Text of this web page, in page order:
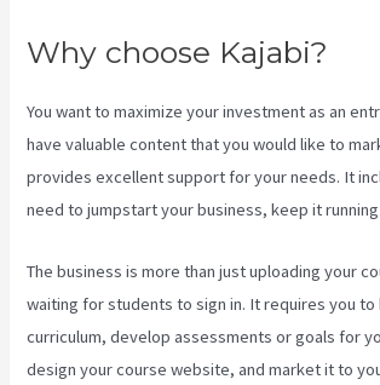
Why choose Kajabi?
You want to maximize your investment as an
have valuable content that you would like to
provides excellent support for your needs. It
need to jumpstart your business, keep it
The business is more than just uploading your
waiting for students to sign in. It requires you to
curriculum, develop assessments or goals for
design your course website, and market it to